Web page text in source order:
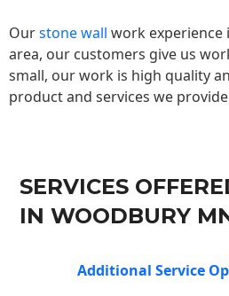
Ourstone wall work experience
area, our customers give us
small, our work is high quality
product and services we
SERVICES
IN WOODBURY
Additional Service